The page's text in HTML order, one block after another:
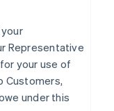
Representative
your use of
Customers,
under this